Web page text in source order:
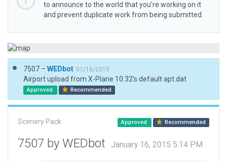
to announce to the world that you’re working on it
and prevent duplicate work from being submitted.
7507 – WEDbot 01/16/2015
Airport upload from X-Plane 10.32's default apt.dat
Approved Recommended
Scenery Pack Approved Recommended
7507 by WEDbot January 16, 2015 5:14 PM